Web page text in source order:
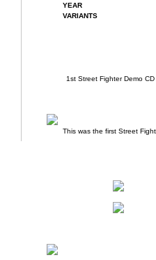
YEAR
VARIANTS
1st Street Fighter Demo CD
This was the first Street